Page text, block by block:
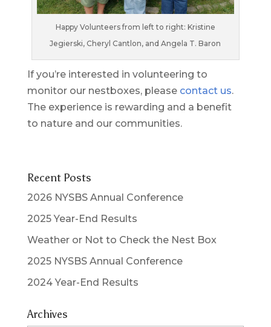
Happy Volunteers from left to right: Kristine
Jegierski, Cheryl Cantlon, and Angela T. Baron
If you’re interested in volunteering to
monitor our nestboxes, please contact us.
The experience is rewarding and a benefit
to nature and our communities.
Recent Posts
2026 NYSBS Annual Conference
2025 Year-End Results
Weather or Not to Check the Nest Box
2025 NYSBS Annual Conference
2024 Year-End Results
Archives